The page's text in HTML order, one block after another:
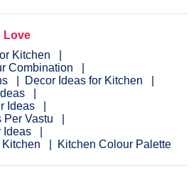
Love
Kitchen
Combination
Decor Ideas for Kitchen
Ideas
Per Vastu
Ideas
Kitchen Colour Palette